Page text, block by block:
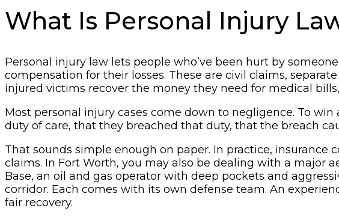
What Is Personal Injury
Personal injury law lets people who’ve been hurt by
compensation for their losses. These are civil claims,
injured victims recover the money they need for medical
Most personal injury cases come down to negligence. To
duty of care, that they breached that duty, that the breach
That sounds simple enough on paper. In practice,
claims. In Fort Worth, you may also be dealing with a major
Base, an oil and gas operator with deep pockets and
corridor. Each comes with its own defense team. An
fair recovery.